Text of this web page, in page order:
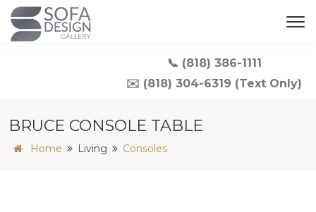
📞 (818) 386-1111
✉️ (818) 304-6319 (Text Only)
BRUCE CONSOLE TABLE
Home Living Consoles